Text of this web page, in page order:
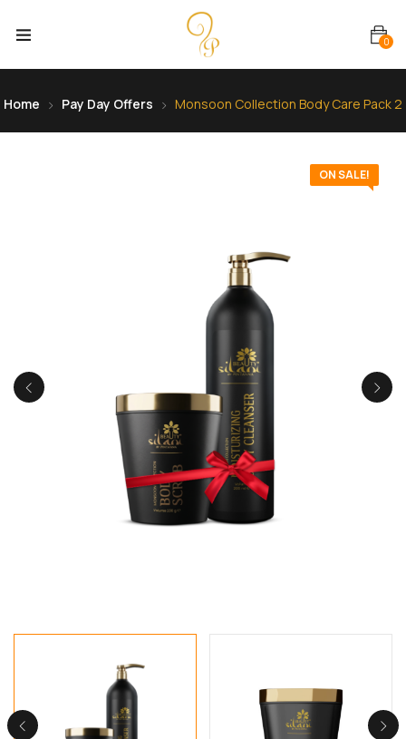
0
Home Pay Day Offers Monsoon Collection Body Care Pack 2
ON SALE!